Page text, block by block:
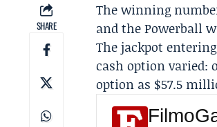
SHARE
The winning
and the Powerball
The jackpot
cash option varied:
option as $57.5